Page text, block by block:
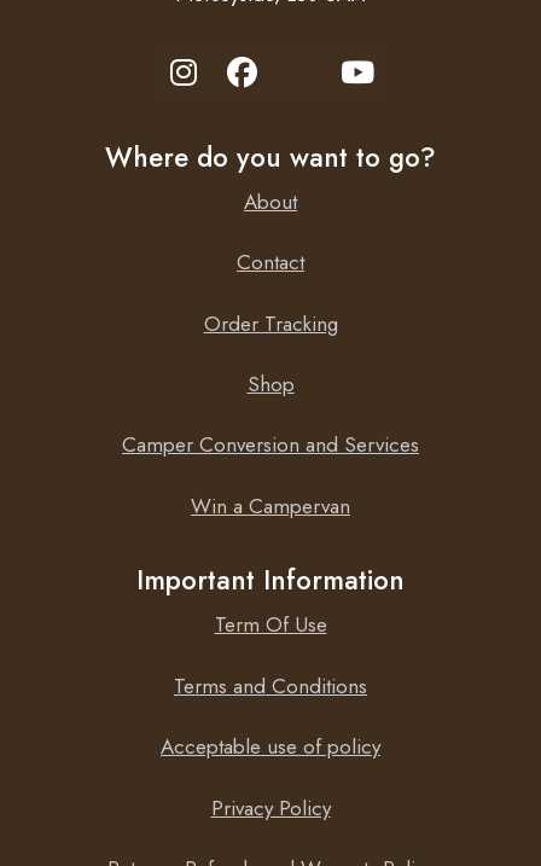
Where do you want to go?
About
Contact
Order Tracking
Shop
Camper Conversion and Services
Win a Campervan
Important Information
Term Of Use
Terms and Conditions
Acceptable use of policy
Privacy Policy